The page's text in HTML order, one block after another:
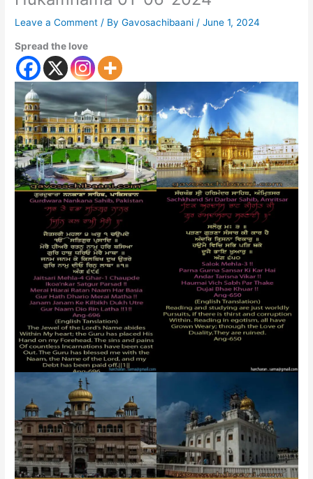
Leave a Comment / ByGavosachibaani /June 1, 2024
Spread the love